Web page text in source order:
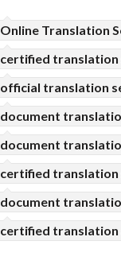
Online Translation
certified translation
official translation
document
document
certified translation
document
certified translation